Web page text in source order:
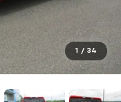
1 / 34